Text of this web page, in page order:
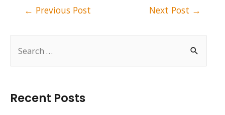
Recent Posts
← Previous Post Next Post →